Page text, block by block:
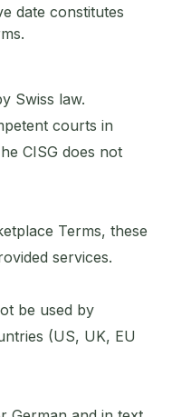
date constitutes
Swiss law.
courts in
CISG does not
Terms, these
services.
be used by
(US, UK, EU